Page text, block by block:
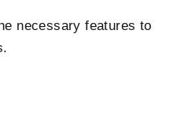
necessary features to